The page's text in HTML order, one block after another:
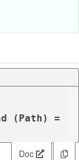
(Path) =
Doc